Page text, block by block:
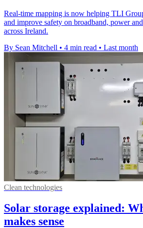
Real-time mapping is now helping TLI
and improve safety on broadband, power
across Ireland.
By Sean Mitchell • 4 min read • Last month
Clean technologies
Solar storage explained:
makes sense